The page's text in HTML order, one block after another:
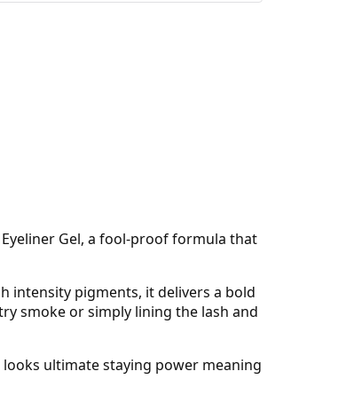
Gel, a fool-proof formula that
intensity pigments, it delivers a bold
smoke or simply lining the lash and
ultimate staying power meaning